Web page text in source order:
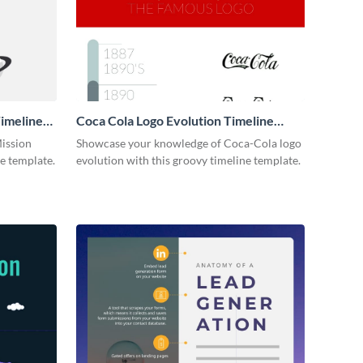
template.
Coca Cola Logo Evolution Timeline
Infographic
Showcase your knowledge of Coca-Cola logo
evolution with this groovy timeline template.